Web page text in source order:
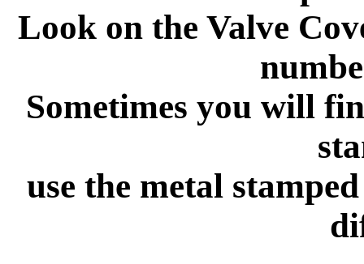
Look on the Valve
Sometimes you will
use the metal